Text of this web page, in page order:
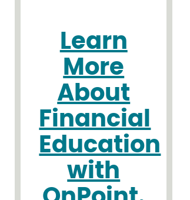
Learn
More
About
Financial
Education
with